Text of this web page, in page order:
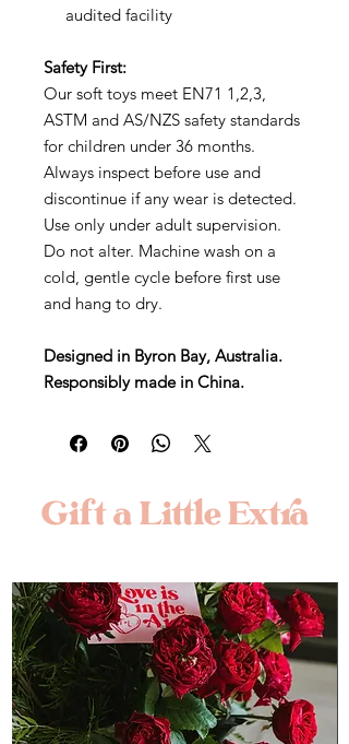
audited facility
Safety First:
Our soft toys meet EN71 1,2,3,
ASTM and AS/NZS safety standards
for children under 36 months.
Always inspect before use and
discontinue if any wear is detected.
Use only under adult supervision.
Do not alter. Machine wash on a
cold, gentle cycle before first use
and hang to dry.
Designed in Byron Bay, Australia.
Responsibly made in China.
Gift a Little Extra